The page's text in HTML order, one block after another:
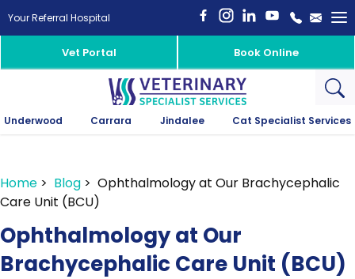
Your Referral Hospital
Vet Portal Book Online
Underwood Carrara Jindalee Cat Specialist Services
Home > Blog > Ophthalmology at Our Brachycephalic
Care Unit (BCU)
Ophthalmology at Our
Brachycephalic Care Unit (BCU)